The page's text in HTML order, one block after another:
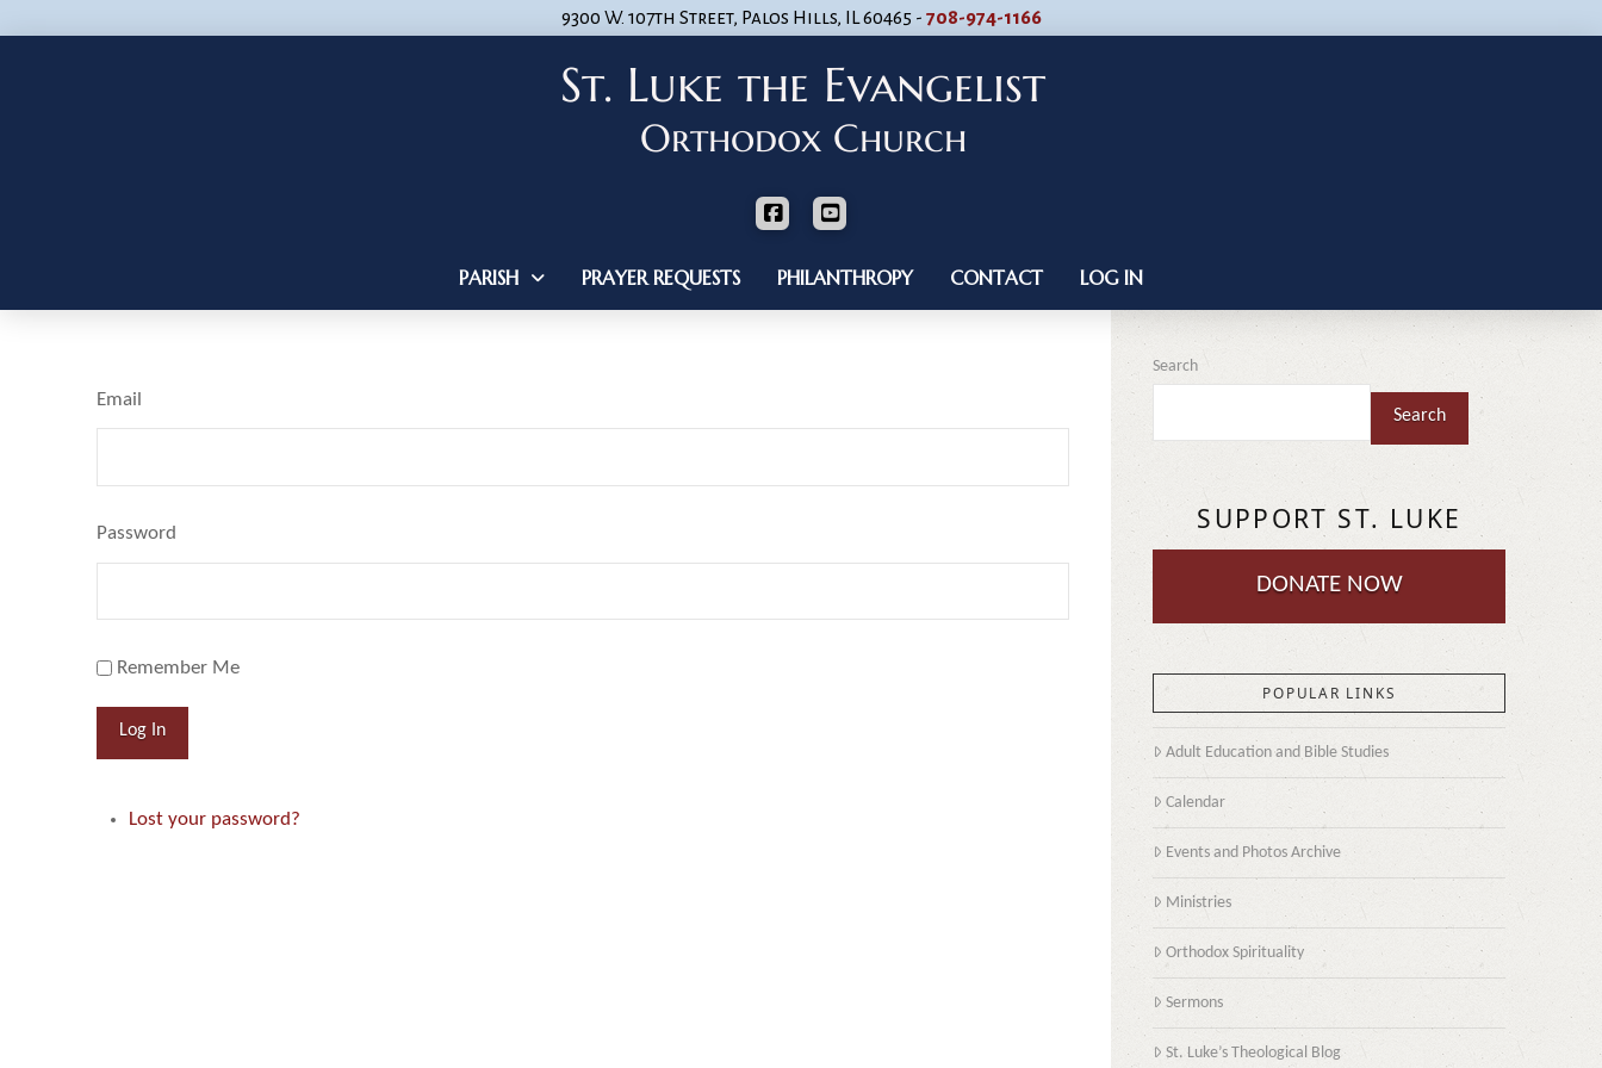
9300 W. 107th Street, Palos Hills, IL 60465 - 708-974-1166
PARISH PRAYER REQUESTS PHILANTHROPY CONTACT LOG IN
Email
Password
Remember Me
Log In
Lost your password?
Search
Search
SUPPORT ST. LUKE
DONATE NOW
POPULAR LINKS
Adult Education and Bible Studies
Calendar
Events and Photos Archive
Ministries
Orthodox Spirituality
Sermons
St. Luke’s Theological Blog